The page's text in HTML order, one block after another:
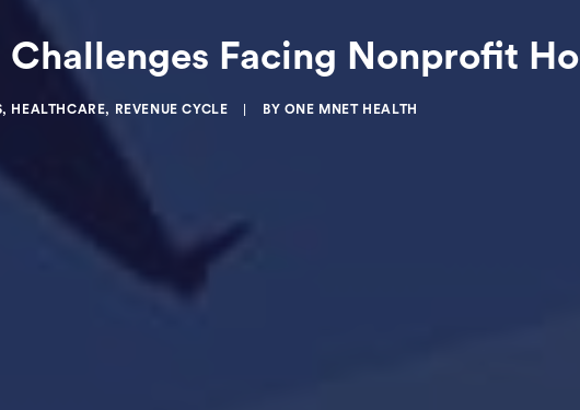
Challenges Facing Nonprofit
, HEALTHCARE, REVENUE CYCLE BY ONE MNET HEALTH